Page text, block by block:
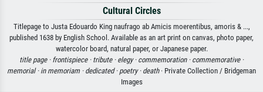
Cultural Circles
Titlepage to Justa Edouardo King naufrago ab Amicis moerentibus, amoris & ...,
published 1638 by English School. Available as an art print on canvas, photo paper,
watercolor board, natural paper, or Japanese paper.
title page · frontispiece · tribute · elegy · commemoration · commemorative ·
memorial · in memoriam · dedicated · poetry · death· Private Collection / Bridgeman
Images